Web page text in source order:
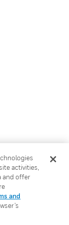
activities,
and offer
and